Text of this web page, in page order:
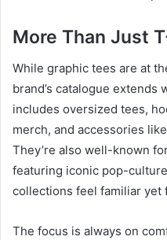
More Than Just
While graphic tees are at
brand’s catalogue extends
includes oversized tees,
merch, and accessories
They’re also well-known
featuring iconic pop-
collections feel familiar yet
The focus is always on